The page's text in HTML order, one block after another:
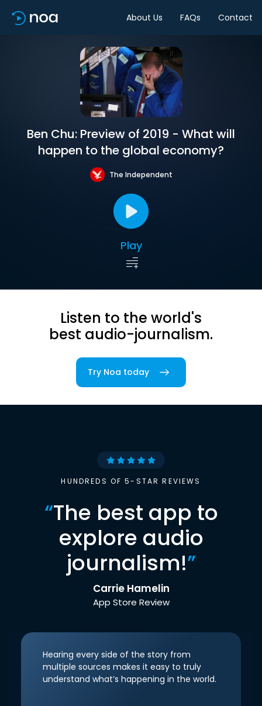
About Us FAQs Contact
Ben Chu: Preview of 2019 - What will
happen to the global economy?
The Independent
Play
Listen to the world's
best audio-journalism.
Try Noa today
HUNDREDS OF 5-STAR REVIEWS
“The best app to
explore audio
journalism!”
Carrie Hamelin
App Store Review
Hearing every side of the story from
multiple sources makes it easy to truly
understand what’s happening in the world.